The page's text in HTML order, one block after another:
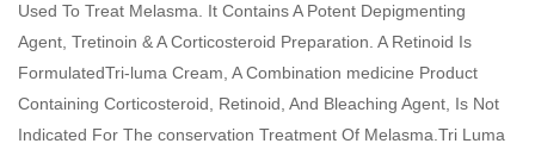
Used To Treat Melasma. It Contains A Potent Depigmenting
Agent, Tretinoin & A Corticosteroid Preparation. A Retinoid Is
FormulatedTri-luma Cream, A Combination medicine Product
Containing Corticosteroid, Retinoid, And Bleaching Agent, Is Not
Indicated For The conservation Treatment Of Melasma.Tri Luma